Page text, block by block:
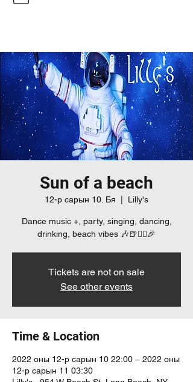
Sun of a beach
12-р сарын 10. Бя Lilly's
Dance music +, party, singing, dancing,
drinking, beach vibes 🎶🍺👯‍♀️🎉
Tickets are not on sale
See other events
Time & Location
2022 оны 12-р сарын 10 22:00 – 2022 оны
12-р сарын 11 03:30